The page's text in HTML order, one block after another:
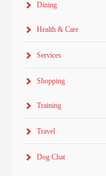
Dining
Health & Care
Services
Shopping
Training
Travel
Dog Chat